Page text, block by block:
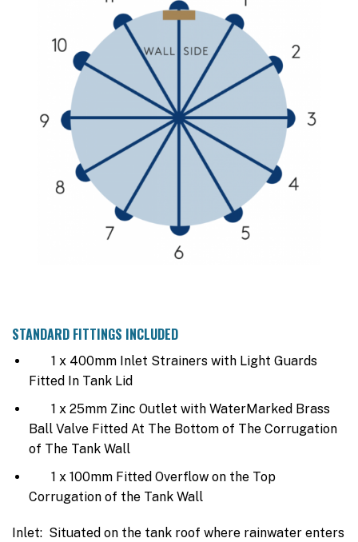
STANDARD FITTINGS INCLUDED
1 x 400mm Inlet Strainers with Light Guards
Fitted In Tank Lid
1 x 25mm Zinc Outlet with WaterMarked Brass
Ball Valve Fitted At The Bottom of The Corrugation
of The Tank Wall
1 x 100mm Fitted Overflow on the Top
Corrugation of the Tank Wall
Inlet: Situated on the tank roof where rainwater enters